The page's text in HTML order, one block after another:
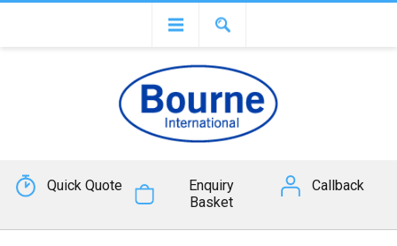
Quick Quote
Enquiry
Basket
Callback